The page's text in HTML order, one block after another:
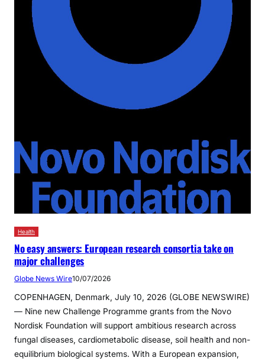
Health
No easy answers: European research consortia take on
major challenges
Globe News Wire10/07/2026
COPENHAGEN, Denmark, July 10, 2026 (GLOBE NEWSWIRE)
— Nine new Challenge Programme grants from the Novo
Nordisk Foundation will support ambitious research across
fungal diseases, cardiometabolic disease, soil health and non-
equilibrium biological systems. With a European expansion,